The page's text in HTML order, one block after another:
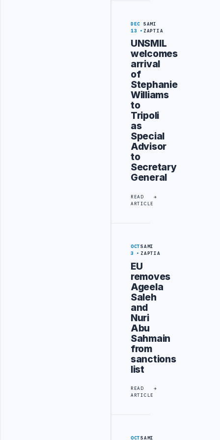
DEC
13
SAMI
ZAPTIA
UNSMIL
welcomes
arrival
of
Stephanie
Williams
to
Tripoli
as
Special
Advisor
to
Secretary
General
READ
ARTICLE
OCT
3
SAMI
ZAPTIA
EU
removes
Ageela
Saleh
and
Nuri
Abu
Sahmain
from
sanctions
list
READ
ARTICLE
OCTSAMI